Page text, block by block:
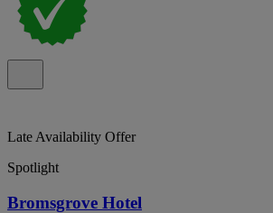
Late Availability Offer
Spotlight
Bromsgrove Hotel